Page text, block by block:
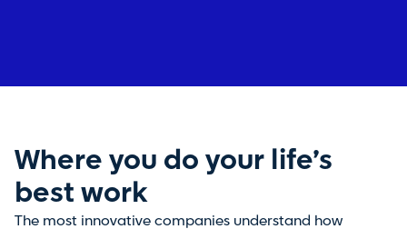
Where you do your life’s
best work
The most innovative companies understand how